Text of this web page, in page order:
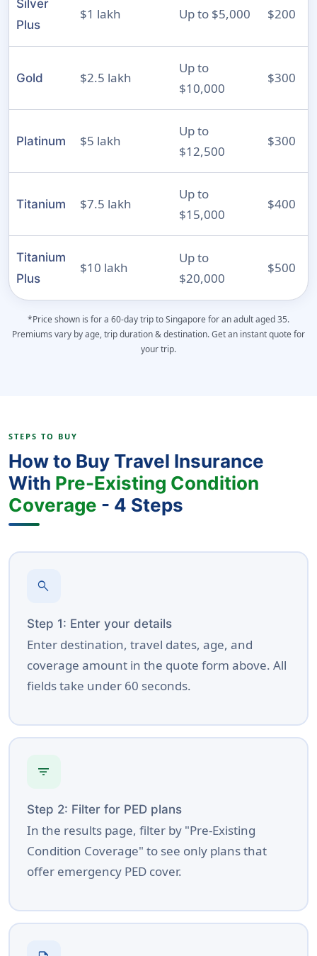
Silver
Plus
$1 lakh Up to $5,000 $200
Gold $2.5 lakh
Up to
$10,000
$300
Platinum $5 lakh
Up to
$12,500
$300
Titanium $7.5 lakh
Up to
$15,000
$400
Titanium
Plus
$10 lakh
Up to
$20,000
$500
*Price shown is for a 60-day trip to Singapore for an adult aged 35.
Premiums vary by age, trip duration & destination. Get an instant quote for
your trip.
STEPS TO BUY
How to Buy Travel Insurance
With Pre-Existing Condition
Coverage - 4 Steps
search
Step 1: Enter your details
Enter destination, travel dates, age, and
coverage amount in the quote form above. All
fields take under 60 seconds.
filter_list
Step 2: Filter for PED plans
In the results page, filter by "Pre-Existing
Condition Coverage" to see only plans that
offer emergency PED cover.